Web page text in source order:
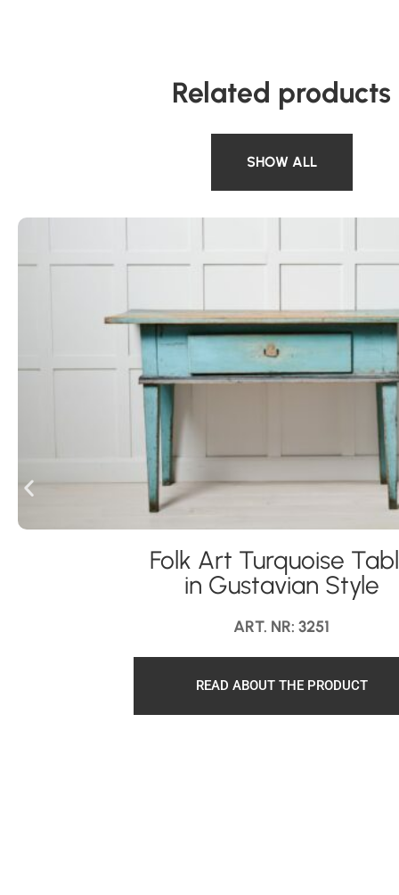
Related products
SHOW ALL
Folk Art Turquoise
in Gustavian Style
ART. NR: 3251
READ ABOUT THE PRODUCT